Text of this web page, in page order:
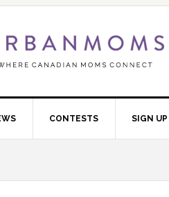
CONTESTS SIGN UP